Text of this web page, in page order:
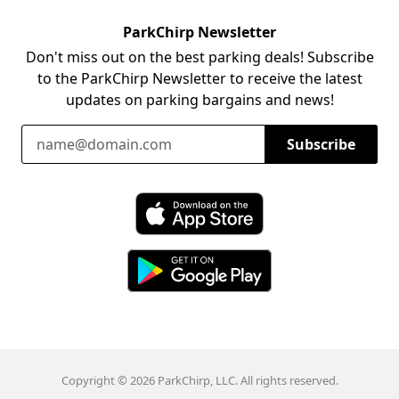
ParkChirp Newsletter
Don't miss out on the best parking deals! Subscribe
to the ParkChirp Newsletter to receive the latest
updates on parking bargains and news!
Email Address
Subscribe
Download ParkChirp on the App Store
Copyright © 2026 ParkChirp, LLC. All rights reserved.